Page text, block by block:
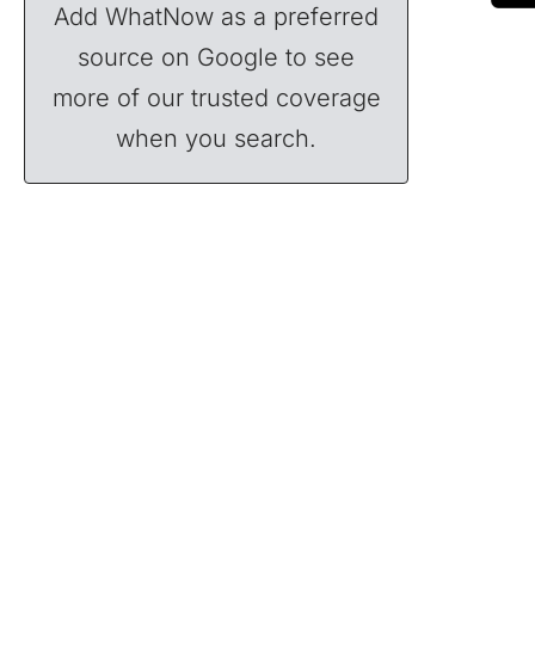
Add WhatNow as a preferred
source on Google to see
more of our trusted coverage
when you search.